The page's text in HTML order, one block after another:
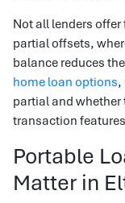
Not all lenders
partial offsets,
balance reduces
home loan options,
partial and
transaction
Portable
Matter in